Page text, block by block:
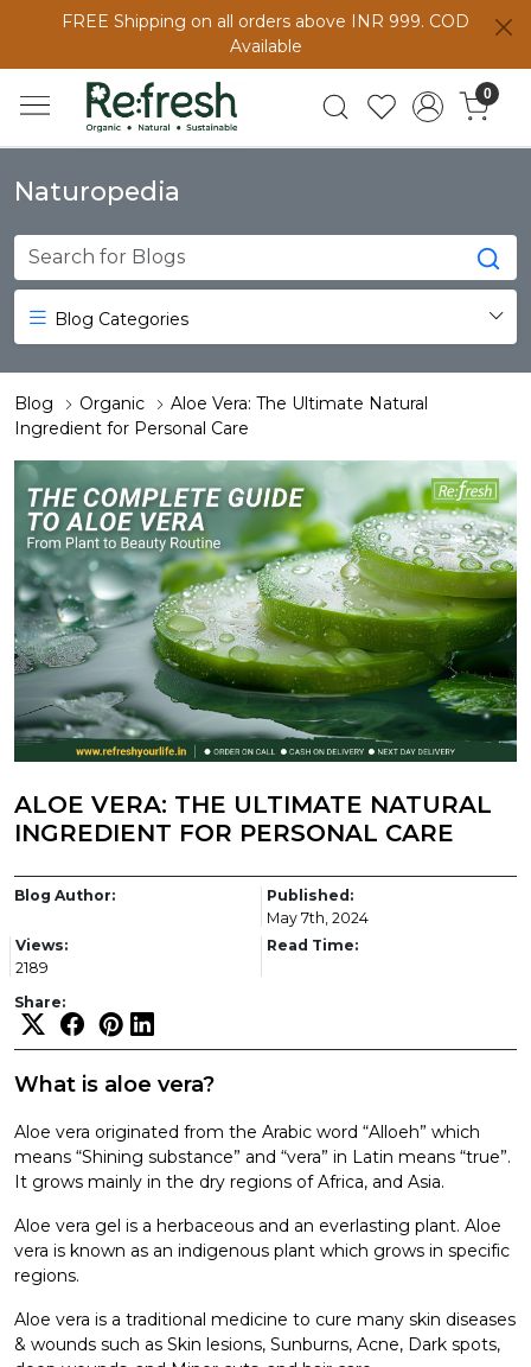
FREE Shipping on all orders above INR 999. COD
Available
0
Naturopedia
Blog Categories
Blog Organic
Aloe Vera: The Ultimate Natural
Ingredient for Personal Care
ALOE VERA: THE ULTIMATE NATURAL
INGREDIENT FOR PERSONAL CARE
Blog Author:
Published:
May 7th, 2024
Views:
2189
Read Time:
Share:
What is aloe vera?
Aloe vera originated from the Arabic word “Alloeh” which
means “Shining substance” and “vera” in Latin means “true”.
It grows mainly in the dry regions of Africa, and Asia.
Aloe vera gel is a herbaceous and an everlasting plant. Aloe
vera is known as an indigenous plant which grows in specific
regions.
Aloe vera is a traditional medicine to cure many skin diseases
& wounds such as Skin lesions, Sunburns, Acne, Dark spots,